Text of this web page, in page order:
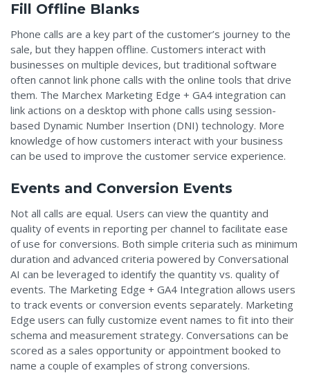
Fill Offline Blanks
Phone calls are a key part of the customer’s journey to the
sale, but they happen offline. Customers interact with
businesses on multiple devices, but traditional software
often cannot link phone calls with the online tools that drive
them. The Marchex Marketing Edge + GA4 integration can
link actions on a desktop with phone calls using session-
based Dynamic Number Insertion (DNI) technology. More
knowledge of how customers interact with your business
can be used to improve the customer service experience.
Events and Conversion Events
Not all calls are equal. Users can view the quantity and
quality of events in reporting per channel to facilitate ease
of use for conversions. Both simple criteria such as minimum
duration and advanced criteria powered by Conversational
AI can be leveraged to identify the quantity vs. quality of
events. The Marketing Edge + GA4 Integration allows users
to track events or conversion events separately. Marketing
Edge users can fully customize event names to fit into their
schema and measurement strategy. Conversations can be
scored as a sales opportunity or appointment booked to
name a couple of examples of strong conversions.